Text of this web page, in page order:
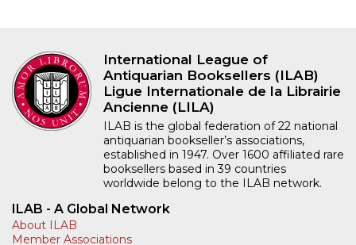
International League of
Antiquarian Booksellers (ILAB)
Ligue Internationale de la Librairie
Ancienne (LILA)
ILAB is the global federation of 22 national
antiquarian bookseller’s associations,
established in 1947. Over 1600 affiliated rare
booksellers based in 39 countries
worldwide belong to the ILAB network.
ILAB - A Global Network
About ILAB
Member Associations